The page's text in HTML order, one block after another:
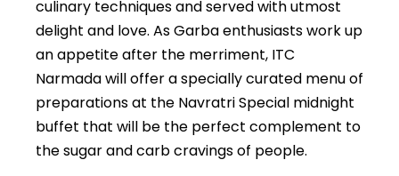
culinary techniques and served with utmost
delight and love. As Garba enthusiasts work up
an appetite after the merriment, ITC
Narmada will offer a specially curated menu of
preparations at the Navratri Special midnight
buffet that will be the perfect complement to
the sugar and carb cravings of people.